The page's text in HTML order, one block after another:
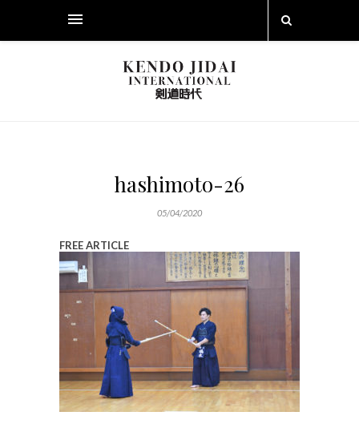
hashimoto-26
05/04/2020
FREE ARTICLE